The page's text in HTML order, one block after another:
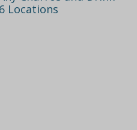
Locations